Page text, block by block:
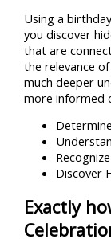
Using a
you discover
that are
the relevance
much deeper
more informed
Discover
Exactly